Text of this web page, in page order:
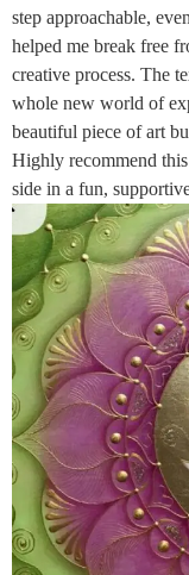
step approachable,
helped me break free
creative process. The
whole new world of
beautiful piece of art
Highly recommend
side in a fun,